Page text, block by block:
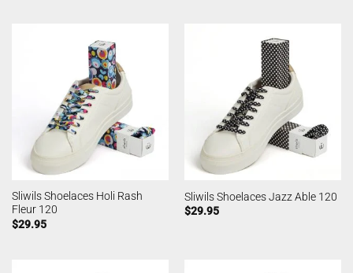
Sliwils Shoelaces Holi Rash
Fleur 120
$29.95
Sliwils Shoelaces Jazz Able 120
$29.95